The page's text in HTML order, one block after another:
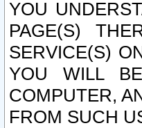
YOU
PAGE(S)
SERVICE(S)
YOU WILL
COMPUTER,
FROM SUCH